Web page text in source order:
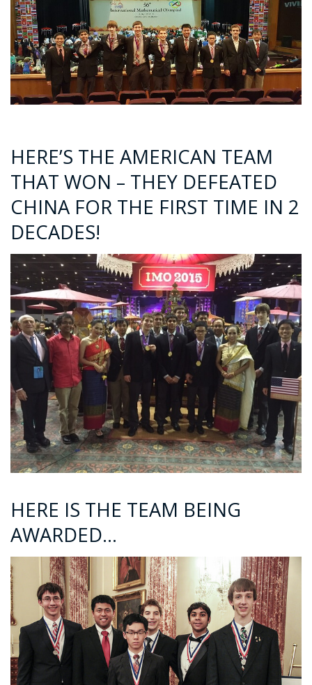
HERE’S THE AMERICAN TEAM
THAT WON – THEY DEFEATED
CHINA FOR THE FIRST TIME IN 2
DECADES!
HERE IS THE TEAM BEING
AWARDED…